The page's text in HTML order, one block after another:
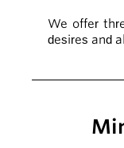
We offer
desires and